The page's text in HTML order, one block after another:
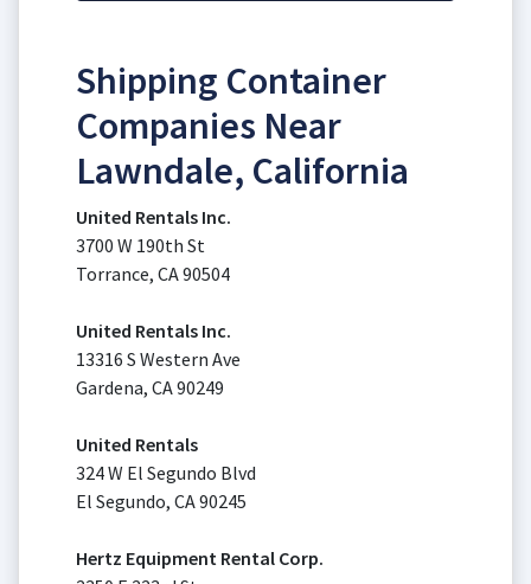
Shipping Container
Companies Near
Lawndale, California
United Rentals Inc.
3700 W 190th St
Torrance, CA 90504
United Rentals Inc.
13316 S Western Ave
Gardena, CA 90249
United Rentals
324 W El Segundo Blvd
El Segundo, CA 90245
Hertz Equipment Rental Corp.